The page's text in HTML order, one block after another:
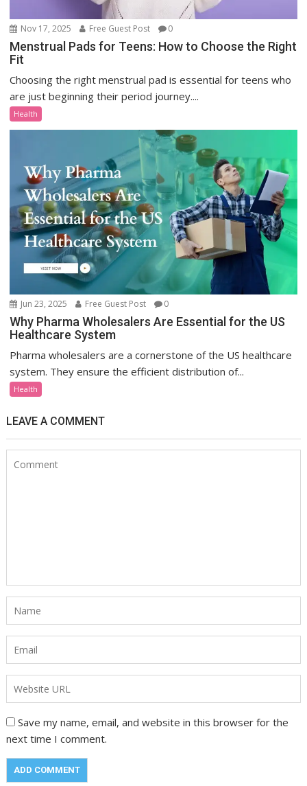
Nov 17, 2025 Free Guest Post 0
Menstrual Pads for Teens: How to Choose the Right
Fit
Choosing the right menstrual pad is essential for teens who
are just beginning their period journey....
Health
Jun 23, 2025 Free Guest Post 0
Why Pharma Wholesalers Are Essential for the US
Healthcare System
Pharma wholesalers are a cornerstone of the US healthcare
system. They ensure the efficient distribution of...
Health
LEAVE A COMMENT
Save my name, email, and website in this browser for the
next time I comment.